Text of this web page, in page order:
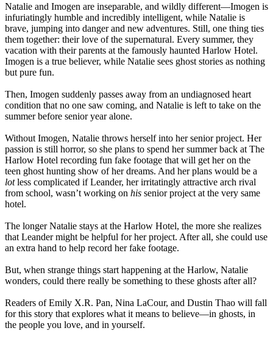
Natalie and Imogen are inseparable, and wildly different—Imogen is
infuriatingly humble and incredibly intelligent, while Natalie is
brave, jumping into danger and new adventures. Still, one thing ties
them together: their love of the supernatural. Every summer, they
vacation with their parents at the famously haunted Harlow Hotel.
Imogen is a true believer, while Natalie sees ghost stories as nothing
but pure fun.
Then, Imogen suddenly passes away from an undiagnosed heart
condition that no one saw coming, and Natalie is left to take on the
summer before senior year alone.
Without Imogen, Natalie throws herself into her senior project. Her
passion is still horror, so she plans to spend her summer back at The
Harlow Hotel recording fun fake footage that will get her on the
teen ghost hunting show of her dreams. And her plans would be a
lotless complicated if Leander, her irritatingly attractive arch rival
from school, wasn’t working on his senior project at the very same
hotel.
The longer Natalie stays at the Harlow Hotel, the more she realizes
that Leander might be helpful for her project. After all, she could use
an extra hand to help record her fake footage.
But, when strange things start happening at the Harlow, Natalie
wonders, could there really be something to these ghosts after all?
Readers of Emily X.R. Pan, Nina LaCour, and Dustin Thao will fall
for this story that explores what it means to believe—in ghosts, in
the people you love, and in yourself.